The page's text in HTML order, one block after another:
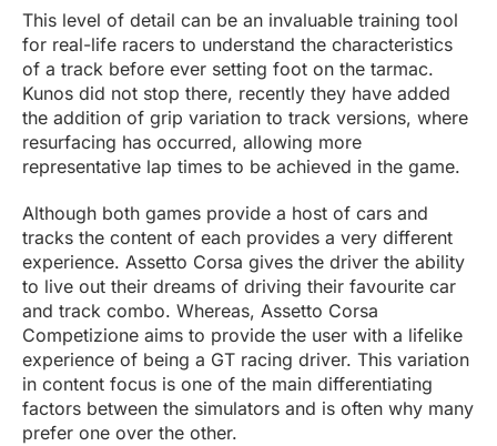
This level of detail can be an invaluable training tool
for real-life racers to understand the characteristics
of a track before ever setting foot on the tarmac.
Kunos did not stop there, recently they have added
the addition of grip variation to track versions, where
resurfacing has occurred, allowing more
representative lap times to be achieved in the game.
Although both games provide a host of cars and
tracks the content of each provides a very different
experience. Assetto Corsa gives the driver the ability
to live out their dreams of driving their favourite car
and track combo. Whereas, Assetto Corsa
Competizione aims to provide the user with a lifelike
experience of being a GT racing driver. This variation
in content focus is one of the main differentiating
factors between the simulators and is often why many
prefer one over the other.